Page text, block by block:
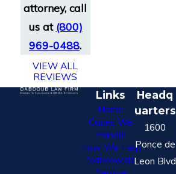
attorney, call
us at (800)
969-0488.
VIEW ALL
REVIEWS
Links
Home
Cases We
Handle
How We Help
Nationwide
Headq
uarters
1600
Ponce de
Leon Blvd